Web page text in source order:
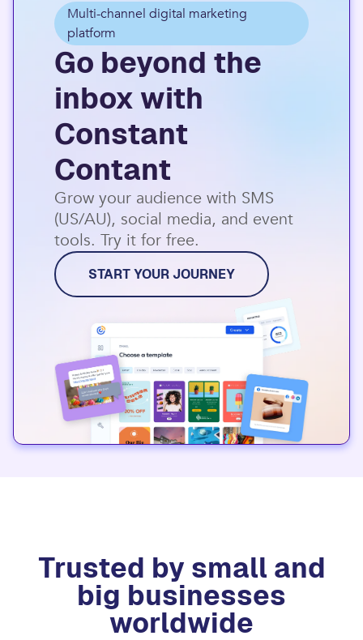
Multi-channel digital marketing
platform
Go beyond the
inbox with
Constant
Contant
Grow your audience with SMS
(US/AU), social media, and event
tools. Try it for free.
START YOUR JOURNEY
Trusted by small and
big businesses
worldwide